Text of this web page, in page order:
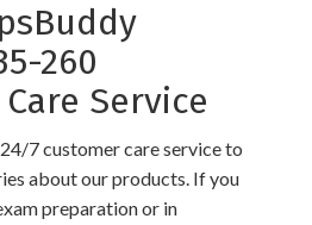
260
Service
7 customer care service to
about our products. If you
preparation or in